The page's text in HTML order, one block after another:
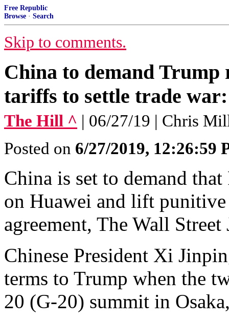
Free Republic
Browse · Search
Skip to comments.
China to demand Trump
tariffs to settle trade
The Hill ^ | 06/27/19 | Chris
Posted on 6/27/2019, 12:26:59
China is set to demand
on Huawei and lift
agreement, The Wall
Chinese President Xi
terms to Trump when the
20 (G-20) summit in